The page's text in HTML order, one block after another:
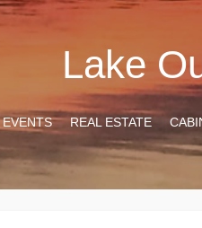
Lake
EVENTS REAL ESTATE